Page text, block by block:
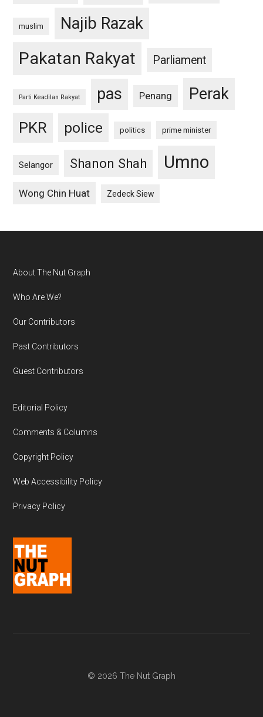
muslim Najib Razak
Pakatan Rakyat Parliament
Parti Keadilan Rakyat pas Penang Perak
PKR police politics prime minister
Selangor Shanon Shah Umno
Wong Chin Huat Zedeck Siew
Footer
About The Nut Graph
Who Are We?
Our Contributors
Past Contributors
Guest Contributors
Editorial Policy
Comments & Columns
Copyright Policy
Web Accessibility Policy
Privacy Policy
© 2026 The Nut Graph